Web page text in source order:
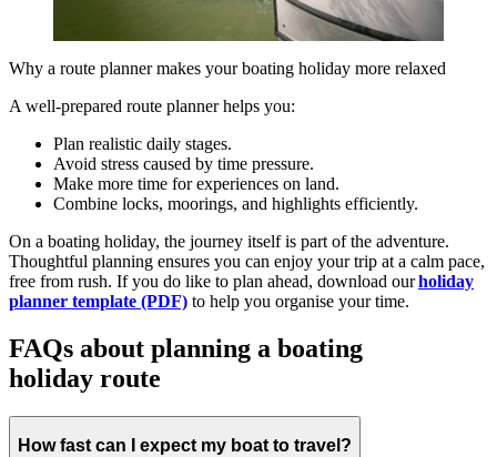
Why a route planner makes your boating holiday more relaxed
A well-prepared route planner helps you:
Plan realistic daily stages.
Avoid stress caused by time pressure.
Make more time for experiences on land.
Combine locks, moorings, and highlights efficiently.
On a boating holiday, the journey itself is part of the adventure.
Thoughtful planning ensures you can enjoy your trip at a calm pace,
free from rush. If you do like to plan ahead, download ourholiday
planner template (PDF) to help you organise your time.
FAQs about planning a boating
holiday route
How fast can I expect my boat to travel?